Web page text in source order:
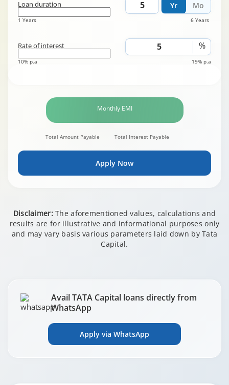
Yr Mo
Loan duration
1 Years 6 Years
Rate of interest %
10% p.a 19% p.a
Monthly EMI
Total Amount Payable Total Interest Payable
Apply Now
Disclaimer:The aforementioned values, calculations and
results are for illustrative and informational purposes only
and may vary basis various parameters laid down by Tata
Capital.
Avail TATA Capital loans directly from
WhatsApp
Apply via WhatsApp